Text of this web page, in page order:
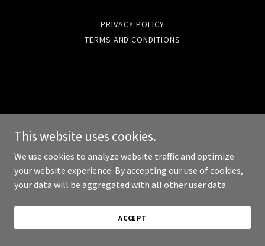
PRIVACY POLICY
TERMS AND CONDITIONS
This website uses cookies.
We use cookies to analyze website traffic and optimize
your website experience. By accepting our use of cookies,
your data will be aggregated with all other user data.
ACCEPT